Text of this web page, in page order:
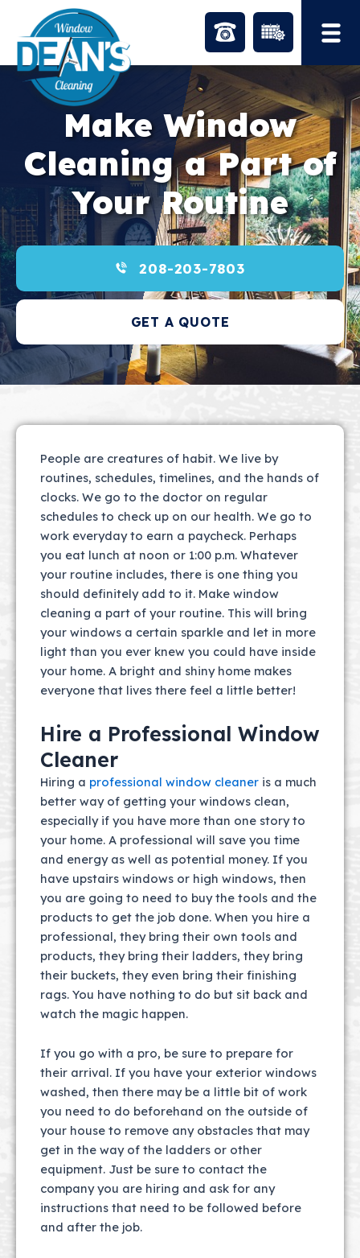
content
Make Window
Cleaning a Part of
Your Routine
208-203-7803
GET A QUOTE
People are creatures of habit. We live by
routines, schedules, timelines, and the hands of
clocks. We go to the doctor on regular
schedules to check up on our health. We go to
work everyday to earn a paycheck. Perhaps
you eat lunch at noon or 1:00 p.m. Whatever
your routine includes, there is one thing you
should definitely add to it. Make window
cleaning a part of your routine. This will bring
your windows a certain sparkle and let in more
light than you ever knew you could have inside
your home. A bright and shiny home makes
everyone that lives there feel a little better!
Hire a Professional Window
Cleaner
Hiring a professional window cleaner is a much
better way of getting your windows clean,
especially if you have more than one story to
your home. A professional will save you time
and energy as well as potential money. If you
have upstairs windows or high windows, then
you are going to need to buy the tools and the
products to get the job done. When you hire a
professional, they bring their own tools and
products, they bring their ladders, they bring
their buckets, they even bring their finishing
rags. You have nothing to do but sit back and
watch the magic happen.
If you go with a pro, be sure to prepare for
their arrival. If you have your exterior windows
washed, then there may be a little bit of work
you need to do beforehand on the outside of
your house to remove any obstacles that may
get in the way of the ladders or other
equipment. Just be sure to contact the
company you are hiring and ask for any
instructions that need to be followed before
and after the job.